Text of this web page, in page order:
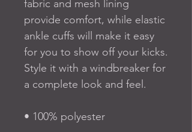
fabric and mesh lining
provide comfort, while elastic
ankle cuffs will make it easy
for you to show off your kicks.
Style it with a windbreaker for
a complete look and feel.
• 100% polyester